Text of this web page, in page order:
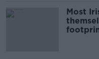
Most